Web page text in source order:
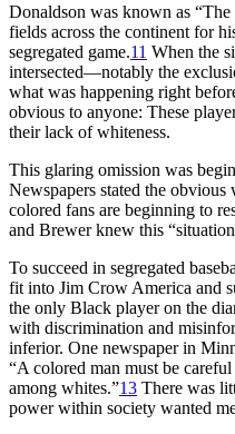
Donaldson was known as
fields across the continent for
segregated game.11 When the
intersected—notably the
what was happening right
obvious to anyone: These
their lack of whiteness.
This glaring omission was
Newspapers stated the
colored fans are beginning to
and Brewer knew this
To succeed in segregated
fit into Jim Crow America and
the only Black player on the
with discrimination and
inferior. One newspaper in
“A colored man must be
among whites.”13 There was
power within society wanted